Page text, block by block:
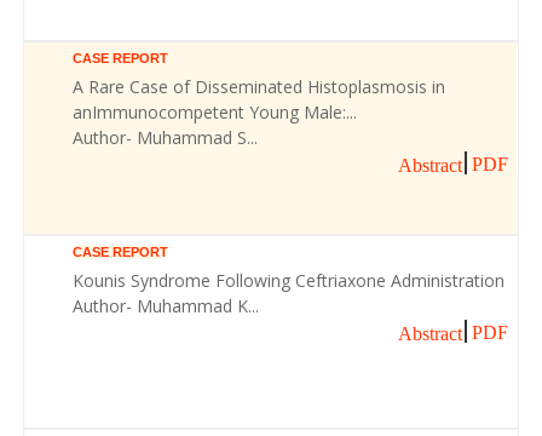
CASE REPORT
A Rare Case of Disseminated Histoplasmosis in
anImmunocompetent Young Male:...
Author- Muhammad S...
Abstract PDF
CASE REPORT
Kounis Syndrome Following Ceftriaxone Administration
Author- Muhammad K...
Abstract PDF